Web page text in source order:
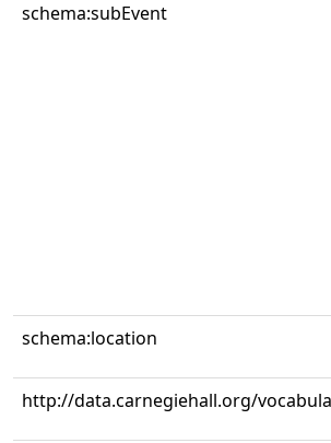
schema:subEvent
schema:location
http://data.carnegiehall.org/